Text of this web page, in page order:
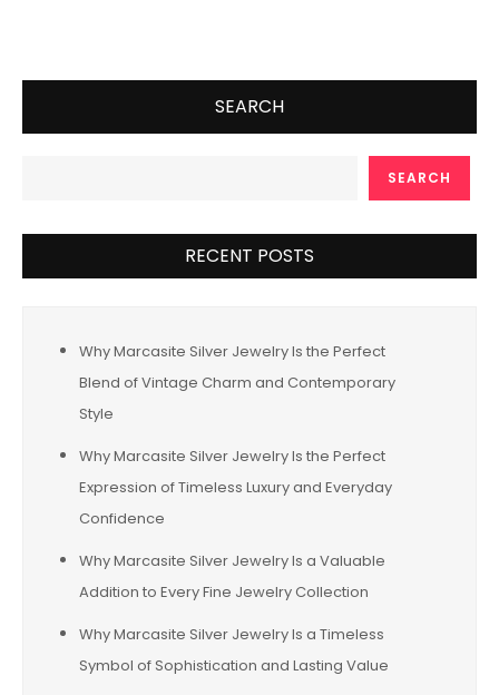
SEARCH
SEARCH
RECENT POSTS
Why Marcasite Silver Jewelry Is the Perfect
Blend of Vintage Charm and Contemporary
Style
Why Marcasite Silver Jewelry Is the Perfect
Expression of Timeless Luxury and Everyday
Confidence
Why Marcasite Silver Jewelry Is a Valuable
Addition to Every Fine Jewelry Collection
Why Marcasite Silver Jewelry Is a Timeless
Symbol of Sophistication and Lasting Value